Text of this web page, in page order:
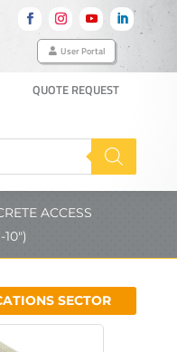
User Portal
QUOTE REQUEST
ACCESS
SECTOR